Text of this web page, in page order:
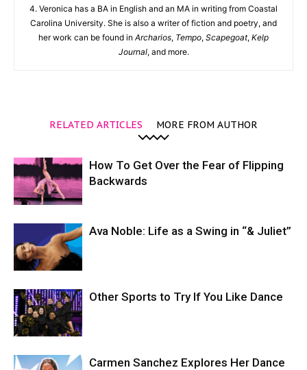
4. Veronica has a BA in English and an MA in writing from Coastal
Carolina University. She is also a writer of fiction and poetry, and
her work can be found in Archarios, Tempo, Scapegoat, Kelp
Journal, and more.
RELATED ARTICLES MORE FROM AUTHOR
How To Get Over the Fear of Flipping
Backwards
Ava Noble: Life as a Swing in “& Juliet”
Other Sports to Try If You Like Dance
Carmen Sanchez Explores Her Dance